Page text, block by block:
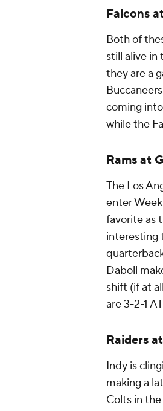
Falcons
Both of
still alive in
they are a
coming
while the
Rams at
The Los
enter
favorite as
interesting
Daboll
shift (if at
are 3-2-1
Raiders
Indy is
making a
Colts in